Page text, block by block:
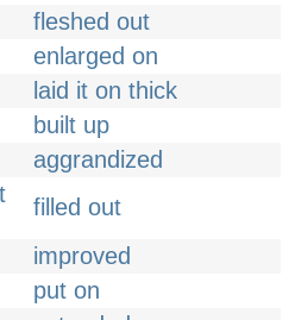
fleshed out
enlarged on
laid it on thick
built up
aggrandized
filled out
improved
put on